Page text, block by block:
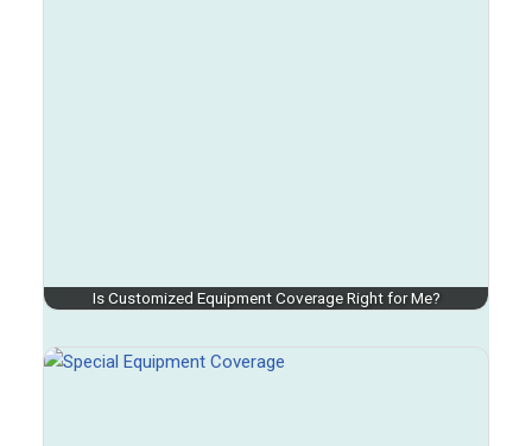
Is Customized Equipment Coverage Right for Me?